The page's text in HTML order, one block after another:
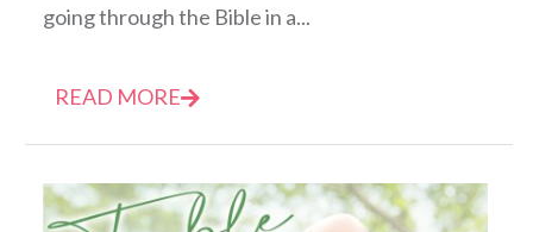
going through the Bible in a...
READ MORE